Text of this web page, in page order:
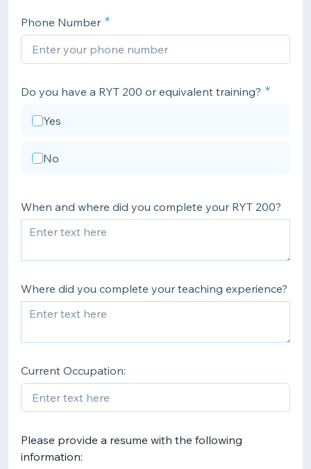
Phone Number
Do you have a RYT 200 or equivalent training?
Yes
No
When and where did you complete your RYT 200?
Where did you complete your teaching experience?
Current Occupation:
Please provide a resume with the following
information: